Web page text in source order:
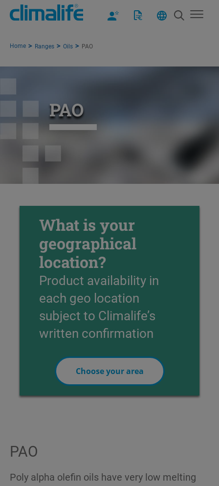
Home Ranges Oils PAO
PAO
What is your
geographical
location?
Product availability in
each geo location
subject to Climalife’s
written confirmation
Choose your area
PAO
Poly alpha olefin oils have very low melting